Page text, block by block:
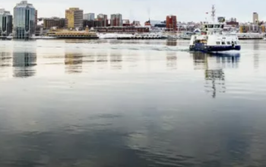
Als Teil des Ministeriums für Gemeinden, Kultur,
Tourismus und Kulturerbe, setzt sich Tourism Nova
Scotia aktiv für die Förderung von
Gleichberechtigung, Vielfalt, Inklusion und
Barrierefreiheit in ganz Nova Scotia ein und
unterstützt Partner, die dieses Engagement teilen.
Nova Scotia, Kanada, befindet sich in Mi'kma'ki, dem
angestammten Gebiet der Mi'kmaq - ein Gebiet
welches wir anerkennen und ehren.
©
NovaScotia.com . All Rights Reserved.